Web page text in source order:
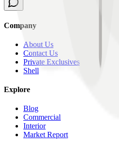
Company
About Us
Contact Us
Private Exclusives
Shell
Explore
Blog
Commercial
Interior
Market Report